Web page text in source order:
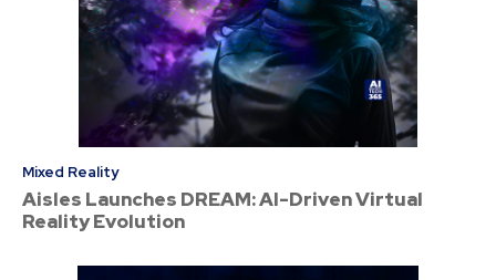
Mixed Reality
Aisles Launches DREAM: AI-Driven Virtual
Reality Evolution